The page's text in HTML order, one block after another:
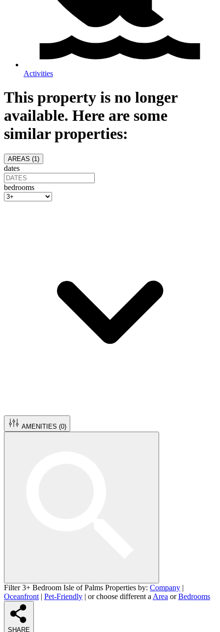
Activities
This property is no longer
available. Here are some
similar properties:
AREAS (1 )
dates
bedrooms
AMENITIES (0)
Filter 3+ Bedroom Isle of Palms Properties by: Company |
Oceanfront | Pet-Friendly | or choose different a Area orBedrooms
SHARE